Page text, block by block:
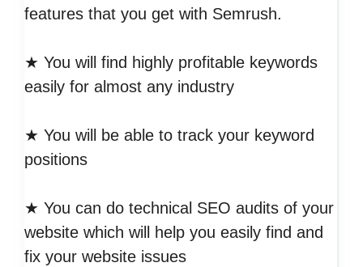
features that you get with Semrush.
★ You will find highly profitable keywords
easily for almost any industry
★ You will be able to track your keyword
positions
★ You can do technical SEO audits of your
website which will help you easily find and
fix your website issues